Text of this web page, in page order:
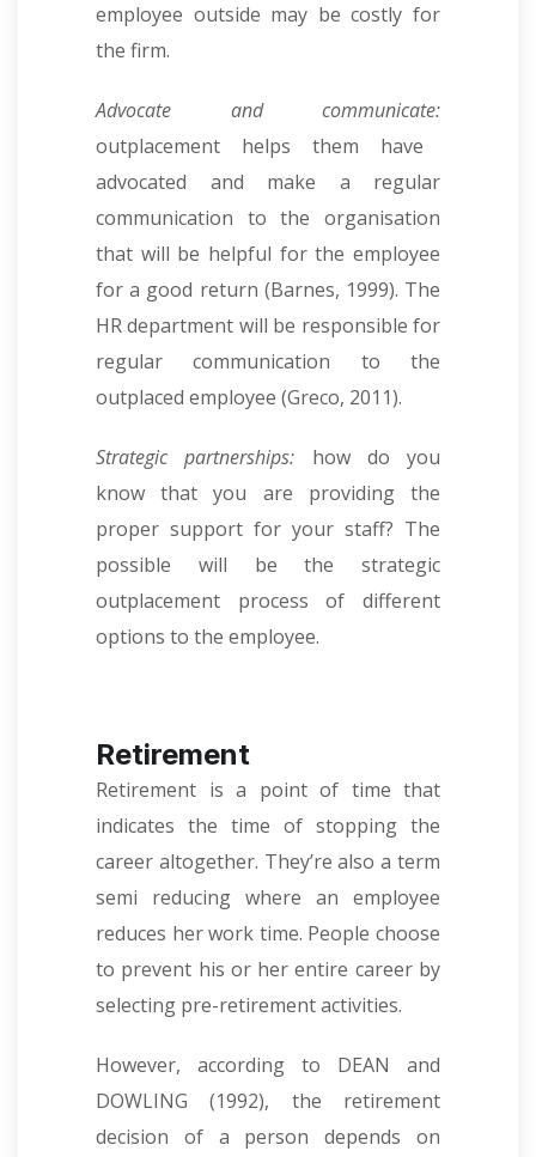
employee outside may be costly for
the firm.
Advocate and communicate:
outplacement helps them have
advocated and make a regular
communication to the organisation
that will be helpful for the employee
for a good return (Barnes, 1999). The
HR department will be responsible for
regular communication to the
outplaced employee (Greco, 2011).
Strategic partnerships: how do you
know that you are providing the
proper support for your staff? The
possible will be the strategic
outplacement process of different
options to the employee.
Retirement
Retirement is a point of time that
indicates the time of stopping the
career altogether. They’re also a term
semi reducing where an employee
reduces her work time. People choose
to prevent his or her entire career by
selecting pre-retirement activities.
However, according to DEAN and
DOWLING (1992), the retirement
decision of a person depends on